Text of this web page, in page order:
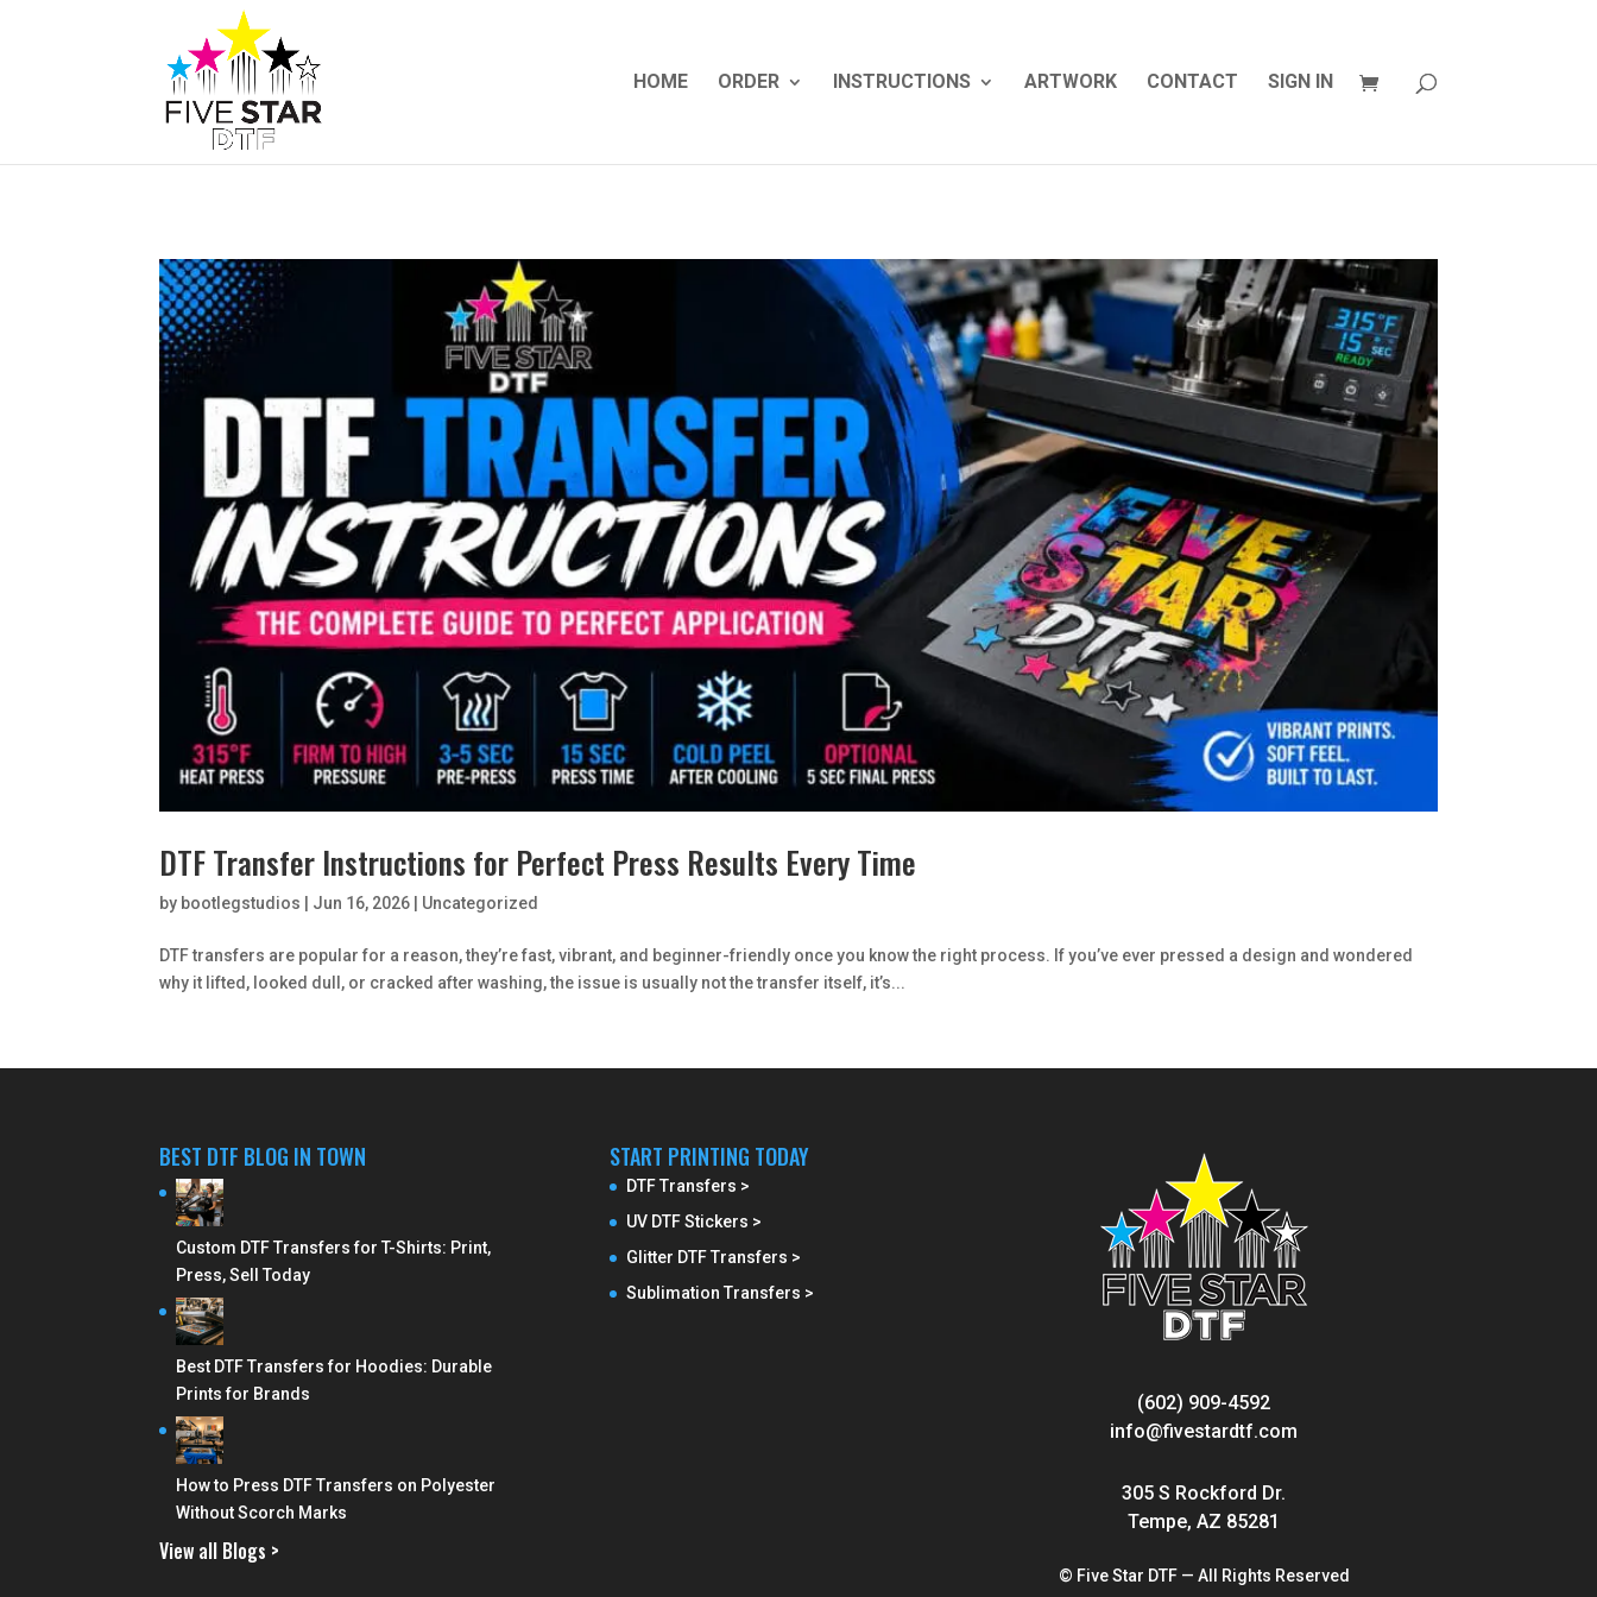
HOME ORDER INSTRUCTIONS ARTWORK CONTACT SIGN IN
DTF Transfer Instructions for Perfect Press Results Every Time
by bootlegstudios Jun 16, 2026 Uncategorized
DTF transfers are popular for a reason, they’re fast, vibrant, and beginner-friendly once you know the right process. If you’ve ever pressed a design and wondered
why it lifted, looked dull, or cracked after washing, the issue is usually not the transfer itself, it’s...
BEST DTF BLOG IN TOWN
Custom DTF Transfers for T-Shirts: Print,
Press, Sell Today
Best DTF Transfers for Hoodies: Durable
Prints for Brands
How to Press DTF Transfers on Polyester
Without Scorch Marks
View all Blogs >
START PRINTING TODAY
DTF Transfers >
UV DTF Stickers >
Glitter DTF Transfers >
Sublimation Transfers >
(602) 909-4592
info@fivestardtf.com
305 S Rockford Dr.
Tempe, AZ 85281
© Five Star DTF — All Rights Reserved